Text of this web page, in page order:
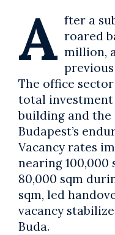
A fter a
roared
million,
The office
total investment
building and the
Budapest’s
Vacancy rates
nearing
80,000 sqm
sqm, led
vacancy
Buda.